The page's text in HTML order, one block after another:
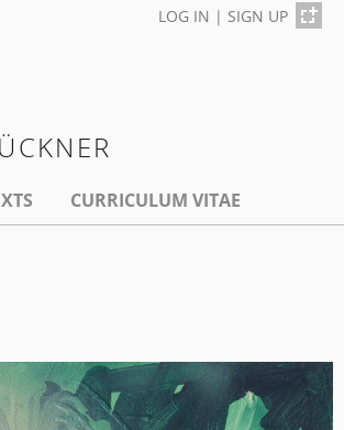
LOG IN | SIGN UP
CURRICULUM VITAE